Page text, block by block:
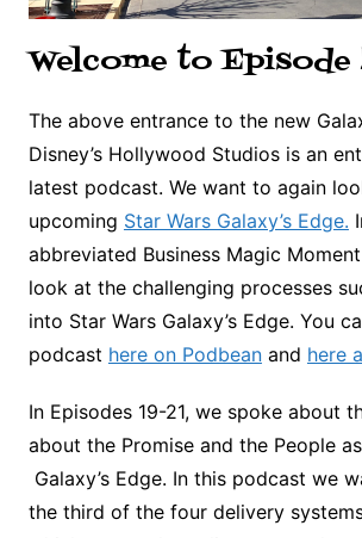
Welcome to Episode
The above entrance to the new
Disney’s Hollywood Studios is an
latest podcast. We want to again
upcoming Star Wars Galaxy’s Edge.
abbreviated Business Magic
look at the challenging processes
into Star Wars Galaxy’s Edge. You
podcast here on Podbeanand here
In Episodes 19-21, we spoke about
about the Promise and the People
Galaxy’s Edge. In this podcast we
the third of the four delivery